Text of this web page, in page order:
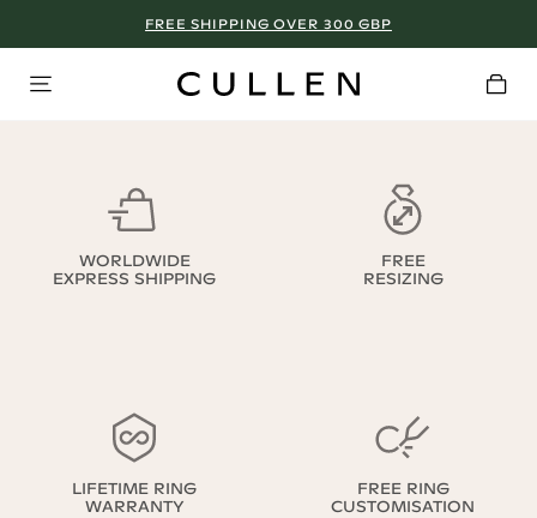
FREE SHIPPING OVER 300 GBP
WORLDWIDE
EXPRESS SHIPPING
FREE
RESIZING
LIFETIME RING
WARRANTY
FREE RING
CUSTOMISATION